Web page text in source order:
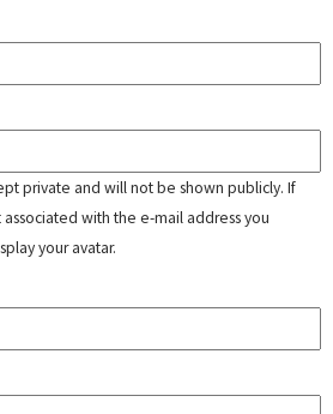
private and will not be shown publicly. If
with the e-mail address you
your avatar.